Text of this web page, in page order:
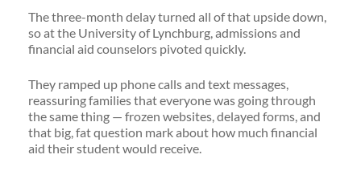
The three-month delay turned all of that upside down,
so at the University of Lynchburg, admissions and
financial aid counselors pivoted quickly.
They ramped up phone calls and text messages,
reassuring families that everyone was going through
the same thing — frozen websites, delayed forms, and
that big, fat question mark about how much financial
aid their student would receive.